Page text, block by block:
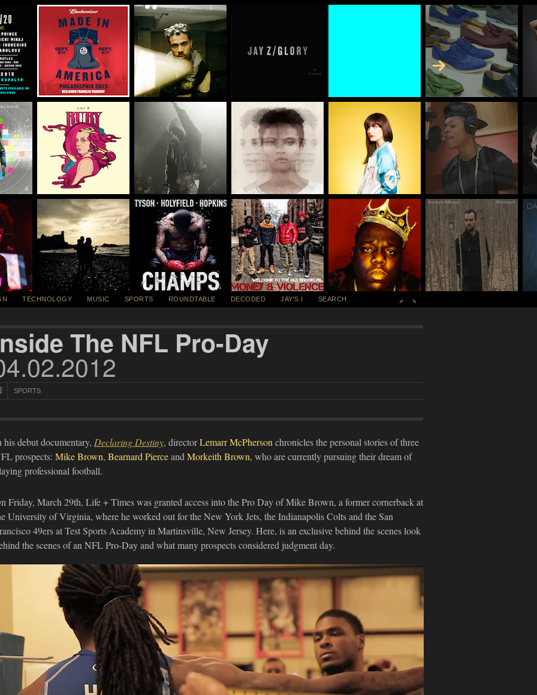
Skip to Content
TECHNOLOGY MUSIC SPORTS ROUNDTABLE DECODED JAY'S I SEARCH
The NFL Pro-Day
SPORTS
his debut documentary, Declaring Destiny, directorLemarr McPherson chronicles the personal stories of three
prospects: Mike Brown, Bearnard Pierceand Morkeith Brown, who are currently pursuing their dream of
professional football.
Friday, March 29th, Life + Times was granted access into the Pro Day of Mike Brown, a former cornerback at
University of Virginia, where he worked out for the New York Jets, the Indianapolis Colts and the San
49ers at Test Sports Academy in Martinsville, New Jersey. Here, is an exclusive behind the scenes look
the scenes of an NFL Pro-Day and what many prospects considered judgment day.